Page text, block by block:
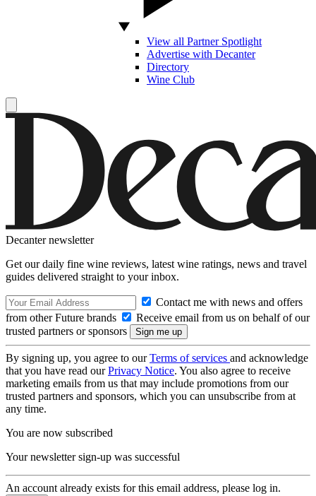
View all Partner Spotlight
Advertise with Decanter
Directory
Wine Club
Decanter newsletter
Get our daily fine wine reviews, latest wine ratings, news and travel
guides delivered straight to your inbox.
Contact me with news and offers
from other Future brands
Receive email from us on behalf of our
trusted partners or sponsors
By signing up, you agree to ourTerms of services and acknowledge
that you have read ourPrivacy Notice. You also agree to receive
marketing emails from us that may include promotions from our
trusted partners and sponsors, which you can unsubscribe from at
any time.
You are now subscribed
Your newsletter sign-up was successful
An account already exists for this email address, please log in.